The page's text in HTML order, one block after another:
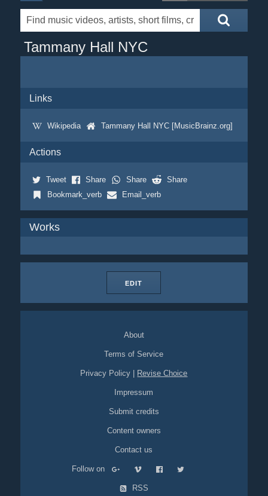
Tammany Hall NYC
Links
Wikipedia Tammany Hall NYC [MusicBrainz.org]
Actions
Tweet Share Share
Share
Bookmark_verb
Email_verb
Works
EDIT
About
Terms of Service
Privacy Policy Revise Choice
Impressum
Submit credits
Content owners
Contact us
Follow on
RSS